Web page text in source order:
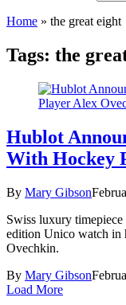
Home » the great eight
Tags: the
Hublot
With Hockey
By Mary Gibson
Swiss luxury
edition Unico watch in
Ovechkin.
By Mary Gibson
Load More